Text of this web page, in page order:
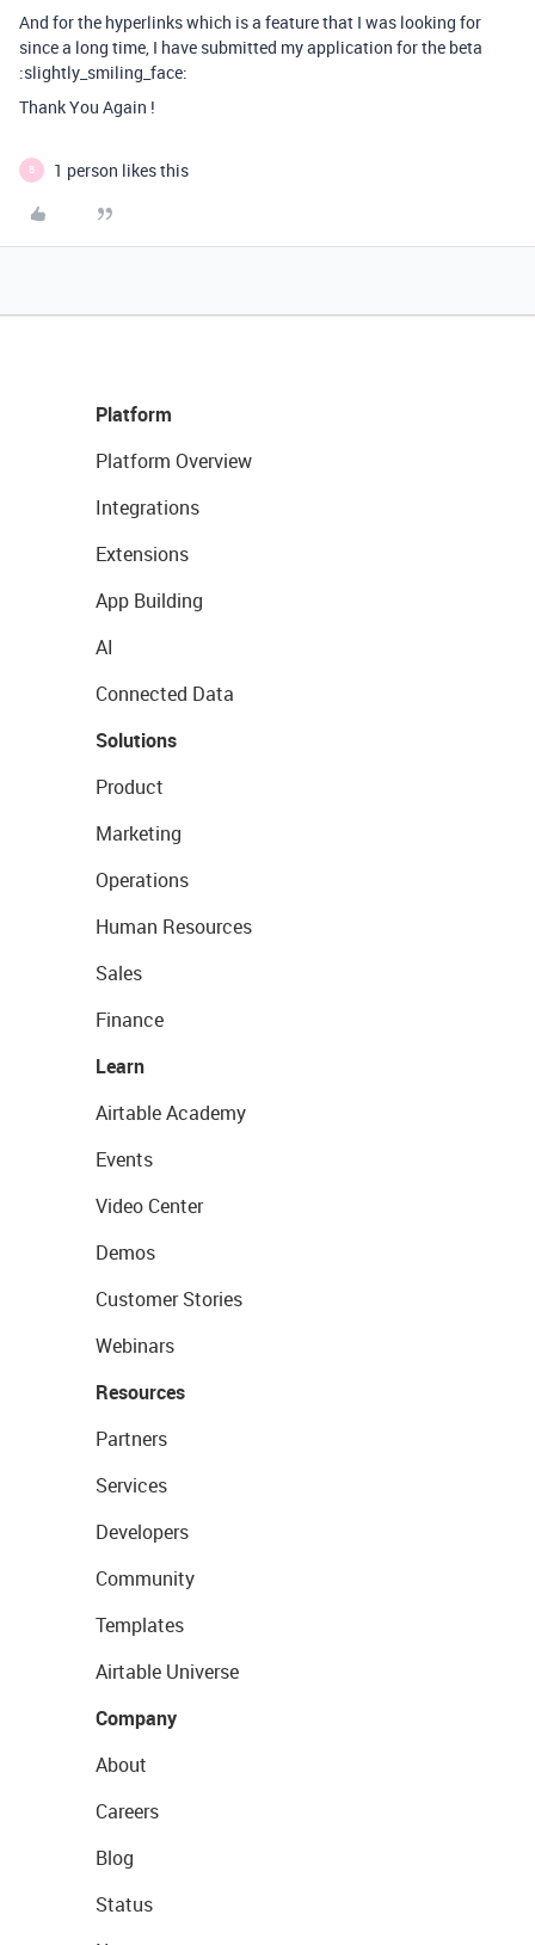
And for the hyperlinks which is a feature that I was looking for
since a long time, I have submitted my application for the beta
:slightly_smiling_face:
Thank You Again !
B 1 person likes this
Platform
Platform Overview
Integrations
Extensions
App Building
AI
Connected Data
Solutions
Product
Marketing
Operations
Human Resources
Sales
Finance
Learn
Airtable Academy
Events
Video Center
Demos
Customer Stories
Webinars
Resources
Partners
Services
Developers
Community
Templates
Airtable Universe
Company
About
Careers
Blog
Status